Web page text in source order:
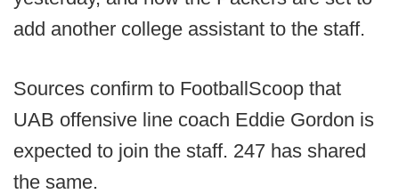
add another college assistant to the staff.
Sources confirm to FootballScoop that
UAB offensive line coach Eddie Gordon is
expected to join the staff. 247 has shared
the same.